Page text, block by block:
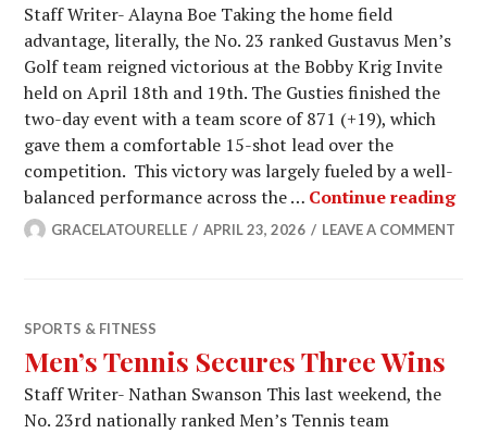
Staff Writer- Alayna Boe Taking the home field
advantage, literally, the No. 23 ranked Gustavus Men’s
Golf team reigned victorious at the Bobby Krig Invite
held on April 18th and 19th. The Gusties finished the
two-day event with a team score of 871 (+19), which
gave them a comfortable 15-shot lead over the
competition. This victory was largely fueled by a well-
balanced performance across the … Continue reading
GRACELATOURELLE APRIL 23, 2026 LEAVE A COMMENT
SPORTS & FITNESS
Men’s Tennis Secures Three Wins
Staff Writer- Nathan Swanson This last weekend, the
No. 23rd nationally ranked Men’s Tennis team